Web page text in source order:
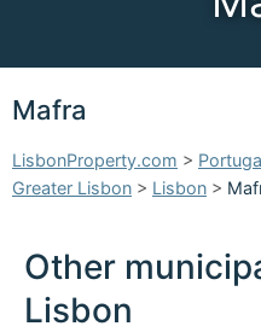
Mafra
LisbonProperty.com >
Greater Lisbon > Lisbon >
Other
Lisbon